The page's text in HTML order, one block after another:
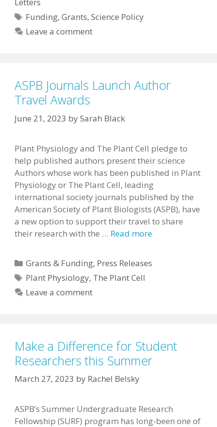
Tags
Funding,Grants,Science Policy
Leave a comment
ASPB Journals Launch Author
Travel Awards
June 21, 2023 bySarah Black
Plant Physiology and The Plant Cell pledge to
help published authors present their science
Authors whose work has been published in Plant
Physiology or The Plant Cell, leading
international society journals published by the
American Society of Plant Biologists (ASPB), have
a new option to support their travel to share
their research with the … Read more
Categories
Grants & Funding, Press Releases
Tags
Plant Physiology, The Plant Cell
Leave a comment
Make a Difference for Student
Researchers this Summer
March 27, 2023 by Rachel Belsky
ASPB’s Summer Undergraduate Research
Fellowship (SURF) program has long-been one of